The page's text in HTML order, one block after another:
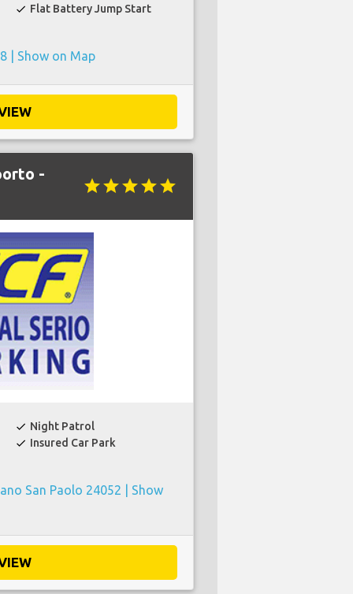
check Flat Battery Jump Start
| Show on Map
-
starstarstarstarstar
check Night Patrol
check Insured Car Park
San Paolo 24052 | Show